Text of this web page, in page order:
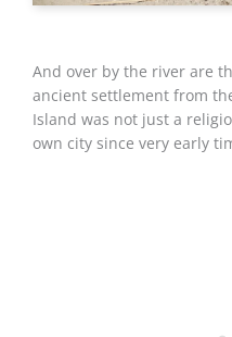
And over by the river are
ancient settlement from
Island was not just a
own city since very early